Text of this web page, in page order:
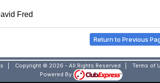
Fred
Return to Previous
Copyright © 2026 - All Rights Reserved Terms of
Powered By